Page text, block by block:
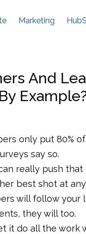
Marketing
And
only put 80%
say so.
really push
best shot at any
will follow your
they will too.
it do all the work